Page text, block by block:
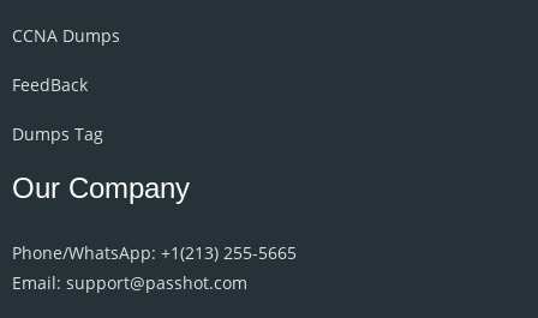
CCNA Dumps
FeedBack
Dumps Tag
Our Company
Phone/WhatsApp: +1‪(213) 255-5665‬
Email: support@passhot.com